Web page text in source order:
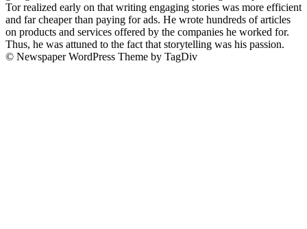
Tor realized early on that writing engaging stories was more efficient
and far cheaper than paying for ads. He wrote hundreds of articles
on products and services offered by the companies he worked for.
Thus, he was attuned to the fact that storytelling was his passion.
© Newspaper WordPress Theme by TagDiv